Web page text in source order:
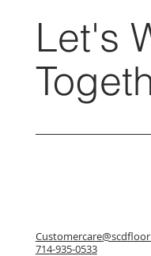
Let's
714-935-0533